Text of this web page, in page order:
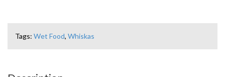
Tags: Wet Food, Whiskas